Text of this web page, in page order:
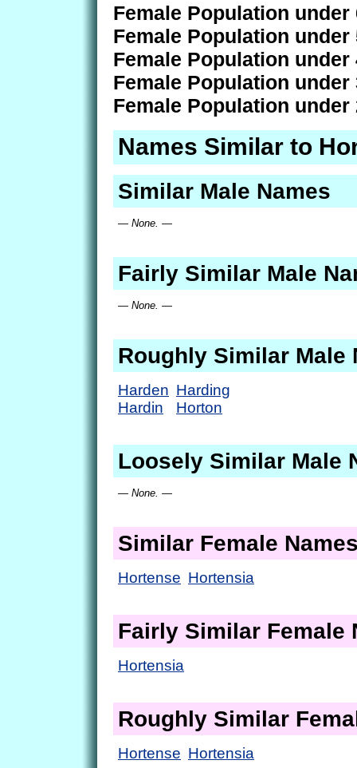
Female Population under
Female Population under
Female Population under
Female Population under
Female Population under
Names Similar to
Similar Male Names
— None. —
Fairly Similar Male
— None. —
Roughly Similar Male
Harden
Hardin
Harding
Horton
Loosely Similar Male
— None. —
Similar Female
Hortense Hortensia
Fairly Similar Female
Hortensia
Roughly Similar
Hortense Hortensia